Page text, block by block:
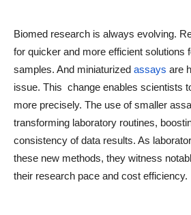
Biomed research is always evolving.
for quicker and more efficient solutions
samples. And miniaturized assays are
issue. This change enables scientists
more precisely. The use of smaller
transforming laboratory routines,
consistency of data results. As
these new methods, they witness
their research pace and cost efficiency.